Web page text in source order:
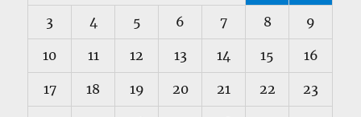
3 4 5 6 7 8 9
10 11 12 13 14 15 16
17 18 19 20 21 22 23